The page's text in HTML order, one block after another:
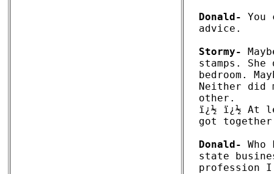
Donald-
You
advice.
Stormy-
stamps.
bedroom.
Neither did
other.
ï¿½ ï¿½ At
got
Donald-
state
profession